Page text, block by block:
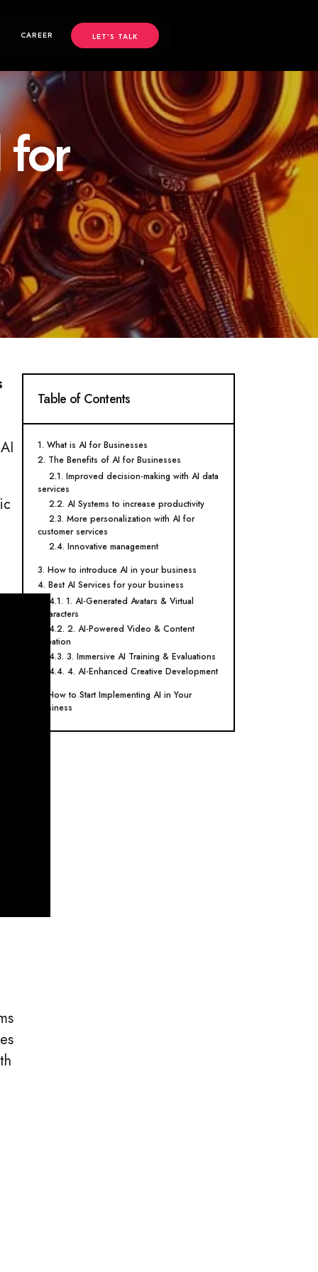
CAREER LET’S TALK
for
Table of Contents
1. What is AI for Businesses
2. The Benefits of AI for Businesses
2.1. Improved decision-making with AI data
services
2.2. AI Systems to increase productivity
2.3. More personalization with AI for
customer services
2.4. Innovative management
3. How to introduce AI in your business
4. Best AI Services for your business
4.1. 1. AI-Generated Avatars & Virtual
Characters
4.2. 2. AI-Powered Video & Content
Creation
4.3. 3. Immersive AI Training & Evaluations
4.4. 4. AI-Enhanced Creative Development
5. How to Start Implementing AI in Your
Business